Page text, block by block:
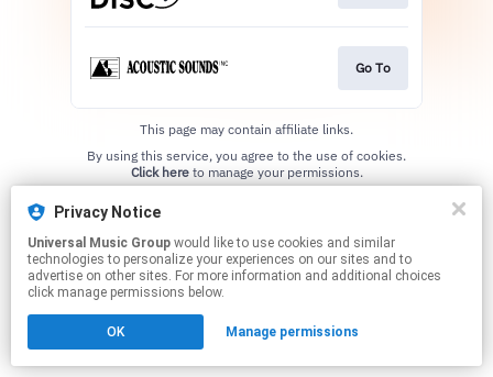
Go To
This page may contain affiliate links.
Click hereto manage your permissions.
Privacy Notice
Universal Music Group
technologies to personalize your experiences on our sites and to
advertise on other sites. For more information and additional choices
click manage permissions below.
OK Manage permissions